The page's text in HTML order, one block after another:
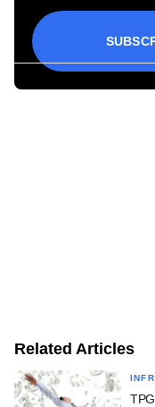
Related Articles